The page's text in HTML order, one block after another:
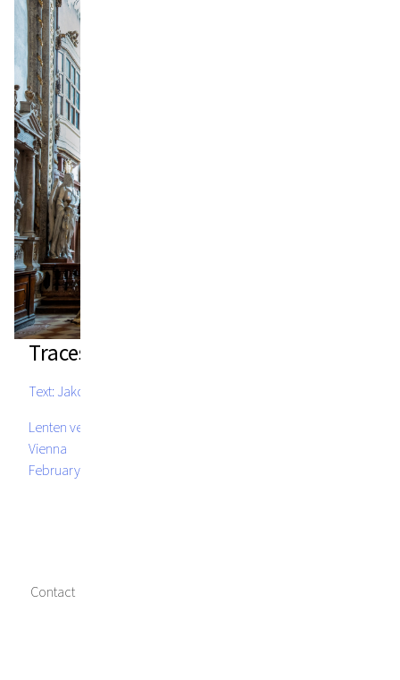
Traces of Fire
Text: Jakob Kirchmayr
Lenten veil, St. Michael's Church, Michaelerplatz 5, 1010
Vienna
February 14 - March 28, 2024
Contact